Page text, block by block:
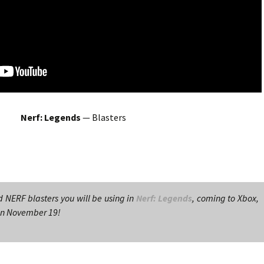
Nerf: Legends — Blasters
blasters you will be using in Nerf: Legends, coming to Xbox,
November 19!